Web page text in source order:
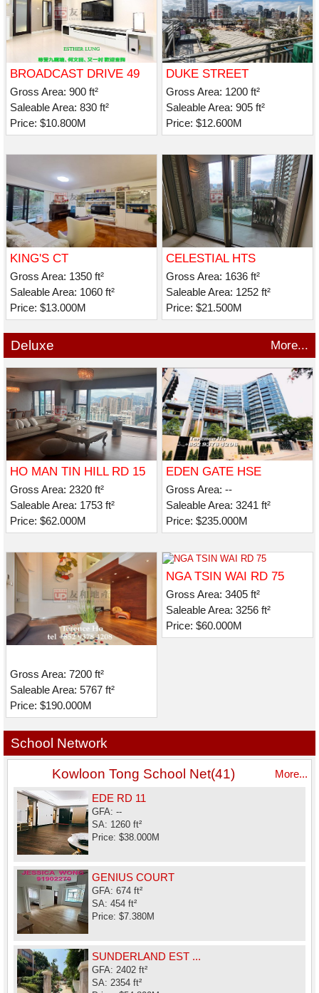
BROADCAST DRIVE 49
Gross Area: 900 ft²
Saleable Area: 830 ft²
Price: $10.800M
DUKE STREET
Gross Area: 1200 ft²
Saleable Area: 905 ft²
Price: $12.600M
KING'S CT
Gross Area: 1350 ft²
Saleable Area: 1060 ft²
Price: $13.000M
CELESTIAL HTS
CELESTIAL AVE 30
Gross Area: 1636 ft²
Saleable Area: 1252 ft²
Price: $21.500M
Deluxe More...
HO MAN TIN HILL RD 15
Gross Area: 2320 ft²
Saleable Area: 1753 ft²
Price: $62.000M
EDEN GATE HSE
Gross Area: --
Saleable Area: 3241 ft²
Price: $235.000M
Gross Area: 7200 ft²
Saleable Area: 5767 ft²
Price: $190.000M
NGA TSIN WAI RD 75
Gross Area: 3405 ft²
Saleable Area: 3256 ft²
Price: $60.000M
School Network
Kowloon Tong School Net(41)
More...
EDE RD 11
GFA: --
SA: 1260 ft²
Price: $38.000M
GENIUS COURT
GFA: 674 ft²
SA: 454 ft²
Price: $7.380M
SUNDERLAND EST ...
GFA: 2402 ft²
SA: 2354 ft²